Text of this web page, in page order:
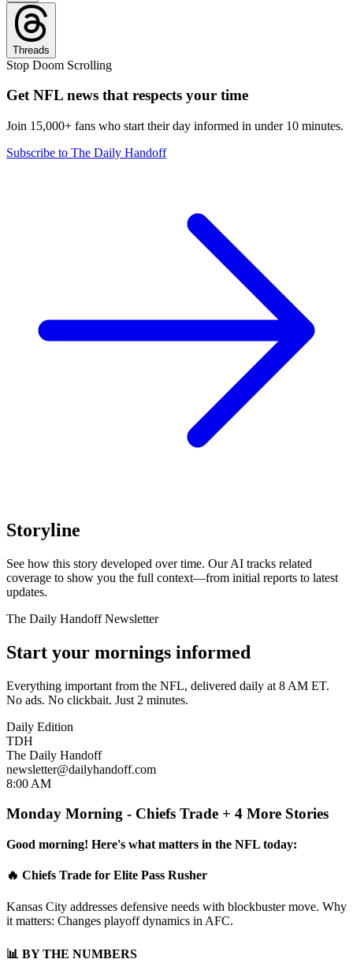
Threads
Stop Doom Scrolling
Get NFL news that respects your time
Join 15,000+ fans who start their day informed in under 10 minutes.
Subscribe to The Daily Handoff
Storyline
See how this story developed over time. Our AI tracks related
coverage to show you the full context—from initial reports to latest
updates.
The Daily Handoff Newsletter
Start your mornings informed
Everything important from the NFL, delivered daily at 8 AM ET.
No ads. No clickbait. Just 2 minutes.
Daily Edition
TDH
The Daily Handoff
newsletter@dailyhandoff.com
8:00 AM
Monday Morning - Chiefs Trade + 4 More Stories
Good morning! Here's what matters in the NFL today:
🔥 Chiefs Trade for Elite Pass Rusher
Kansas City addresses defensive needs with blockbuster move. Why
it matters: Changes playoff dynamics in AFC.
📊 BY THE NUMBERS